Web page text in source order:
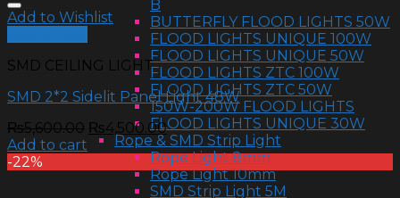
B
BUTTERFLY FLOOD LIGHTS 50W
FLOOD LIGHTS UNIQUE 100W
FLOOD LIGHTS UNIQUE 50W
FLOOD LIGHTS ZTC 100W
FLOOD LIGHTS ZTC 50W
150W-200W FLOOD LIGHTS
FLOOD LIGHTS UNIQUE 30W
Rope & SMD Strip Light
Rope Light 8mm
Rope Light 10mm
SMD Strip Light 5M
Add to Wishlist
SMD CEILING LIGHT
SMD 2*2 Sidelit Panel Light 48W
₨5,600.00 ₨4,500.00
Add to cart
-22%